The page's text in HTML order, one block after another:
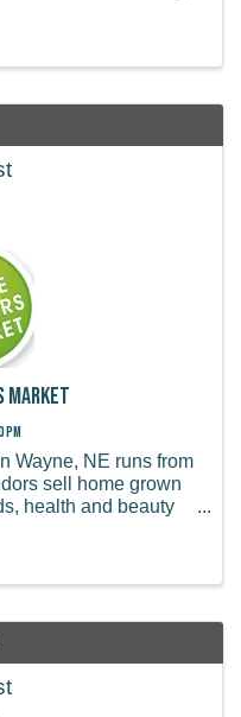
Market
PM
Wayne, NE runs from
sell home grown
health and beauty